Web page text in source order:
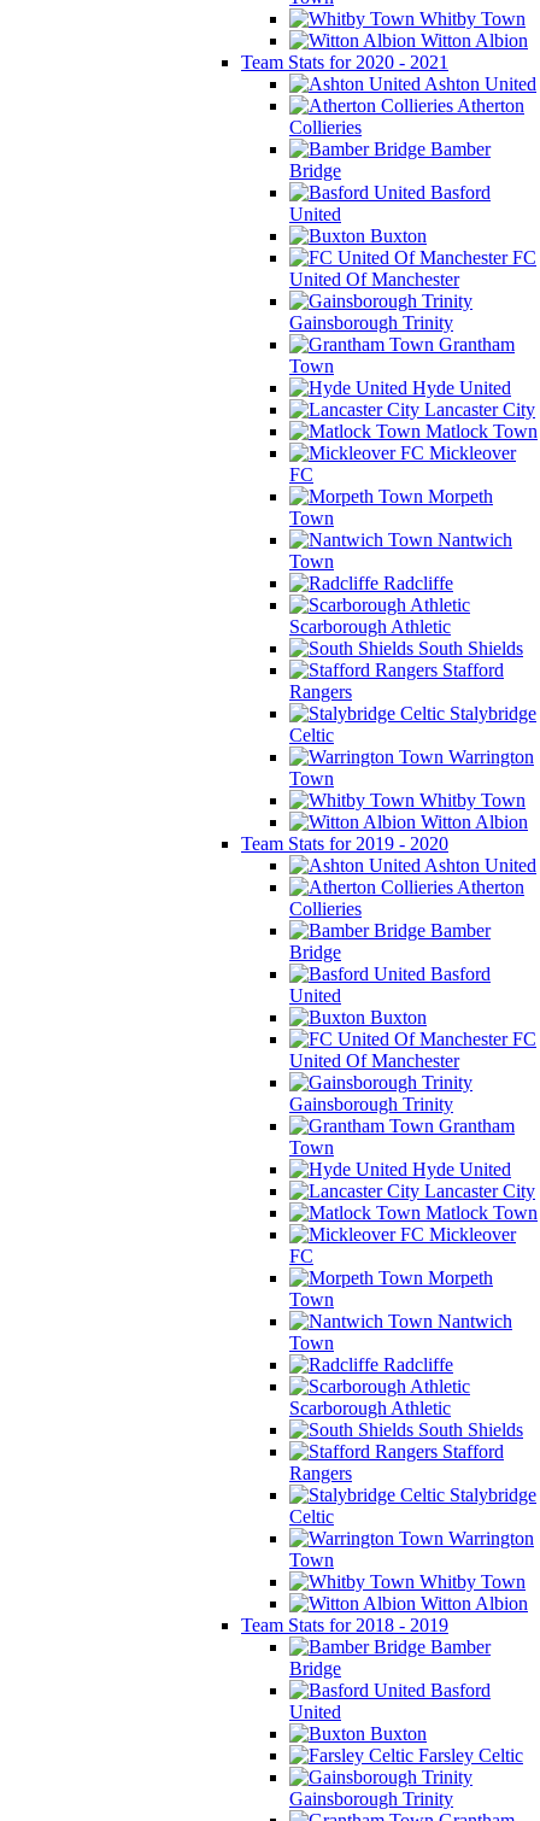
Whitby Town
Witton Albion
Team Stats for 2020 - 2021
Ashton United
Atherton
Collieries
Bamber
Bridge
Basford
United
Buxton
FC
United Of Manchester
Gainsborough Trinity
Grantham
Town
Hyde United
Lancaster City
Matlock Town
Mickleover
FC
Morpeth
Town
Nantwich
Town
Radcliffe
Scarborough Athletic
South Shields
Stafford
Rangers
Stalybridge
Celtic
Warrington
Town
Whitby Town
Witton Albion
Team Stats for 2019 - 2020
Ashton United
Atherton
Collieries
Bamber
Bridge
Basford
United
Buxton
FC
United Of Manchester
Gainsborough Trinity
Grantham
Town
Hyde United
Lancaster City
Matlock Town
Mickleover
FC
Morpeth
Town
Nantwich
Town
Radcliffe
Scarborough Athletic
South Shields
Stafford
Rangers
Stalybridge
Celtic
Warrington
Town
Whitby Town
Witton Albion
Team Stats for 2018 - 2019
Bamber
Bridge
Basford
United
Buxton
Farsley Celtic
Gainsborough Trinity